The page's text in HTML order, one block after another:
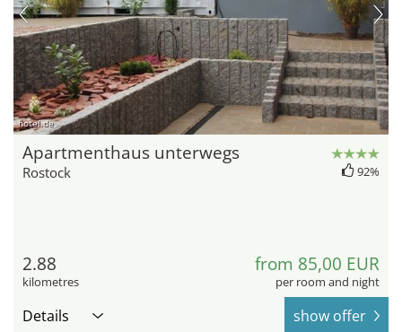
hotel.de
Apartmenthaus unterwegs
Rostock 92%
2.88
kilometres
from 85,00 EUR
per room and night
Details show offer